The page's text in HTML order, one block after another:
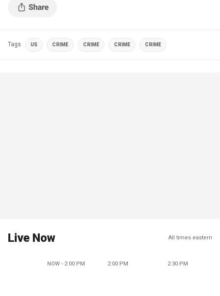
Tags US CRIME CRIME CRIME CRIME
Live Now All times eastern
NOW - 2:00 PM 2:00 PM 2:30 PM